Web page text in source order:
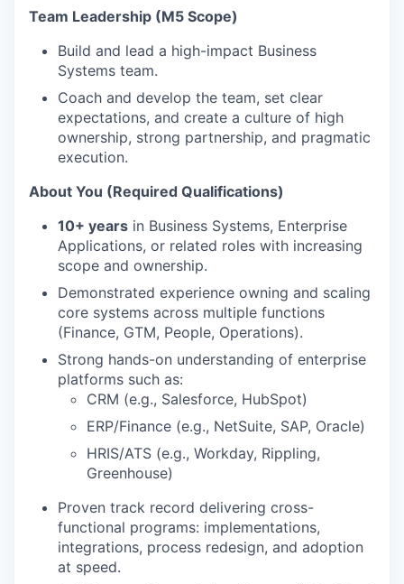
Team Leadership (M5 Scope)
Build and lead a high-impact Business
Systems team.
Coach and develop the team, set clear
expectations, and create a culture of high
ownership, strong partnership, and pragmatic
execution.
About You (Required Qualifications)
10+ years in Business Systems, Enterprise
Applications, or related roles with increasing
scope and ownership.
Demonstrated experience owning and scaling
core systems across multiple functions
(Finance, GTM, People, Operations).
Strong hands-on understanding of enterprise
platforms such as:
CRM (e.g., Salesforce, HubSpot)
ERP/Finance (e.g., NetSuite, SAP, Oracle)
HRIS/ATS (e.g., Workday, Rippling,
Greenhouse)
Proven track record delivering cross-
functional programs: implementations,
integrations, process redesign, and adoption
at speed.